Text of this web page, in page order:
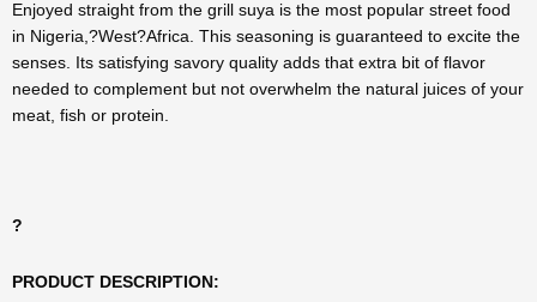
Enjoyed straight from the grill suya is the most popular street food
in Nigeria,?West?Africa. This seasoning is guaranteed to excite the
senses. Its satisfying savory quality adds that extra bit of flavor
needed to complement but not overwhelm the natural juices of your
meat, fish or protein.
?
PRODUCT DESCRIPTION: